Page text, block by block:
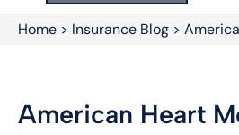
Home > Insurance Blog >
American Heart